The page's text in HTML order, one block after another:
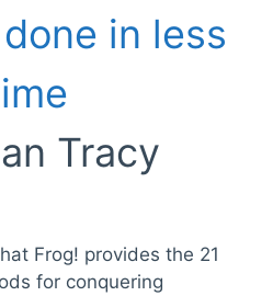
in less
Tracy
Frog! provides the 21
for conquering